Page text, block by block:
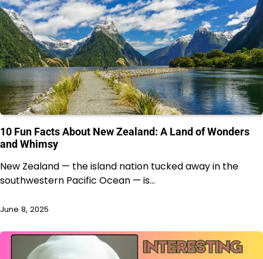
10 Fun Facts About New Zealand: A Land of Wonders
and Whimsy
New Zealand — the island nation tucked away in the
southwestern Pacific Ocean — is…
June 8, 2025